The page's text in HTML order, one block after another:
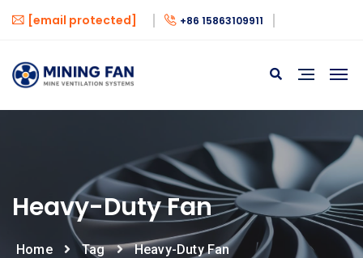
[email protected] +86 15863109911
Heavy-Duty Fan
Home Tag Heavy-Duty Fan